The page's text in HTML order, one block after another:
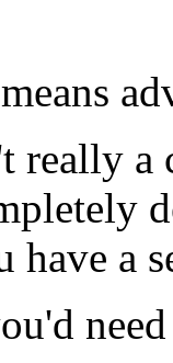
really a
have a